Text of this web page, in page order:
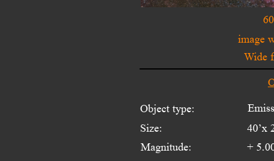
Object type:
Size:
Magnitude:
40’x
+
image
Wide